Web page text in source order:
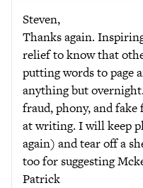
Steven,
Thanks again.
relief to know that
putting words to page
anything but
fraud, phony, and
at writing. I will keep
again) and tear off a
too for suggesting
Patrick